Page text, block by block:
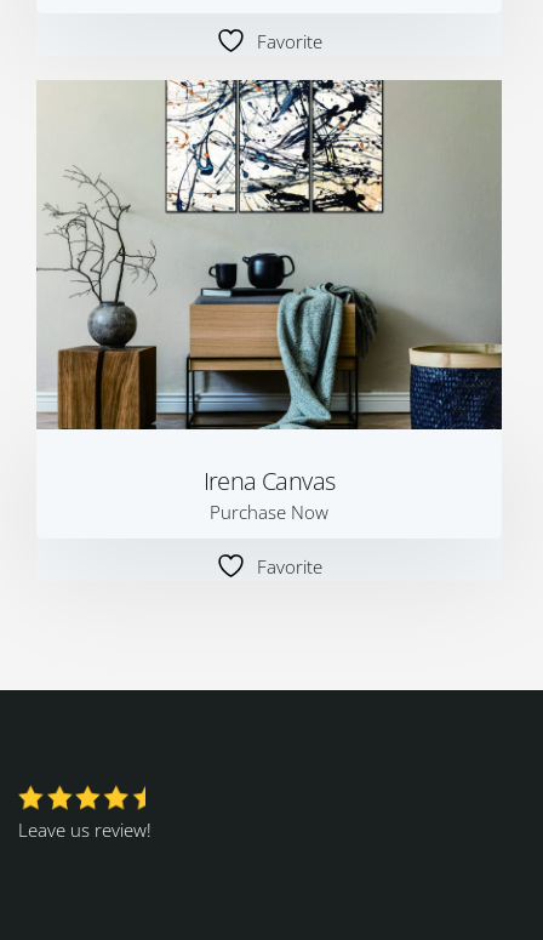
Favorite
Irena Canvas
Purchase Now
Favorite
Leave us review!